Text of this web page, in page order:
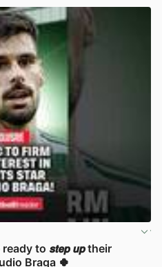
to 𝙨𝙩𝙚𝙥 𝙪𝙥 their
Braga 🍀